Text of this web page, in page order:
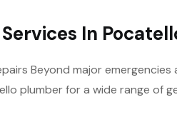
In
Beyond major
plumber for a wide range of